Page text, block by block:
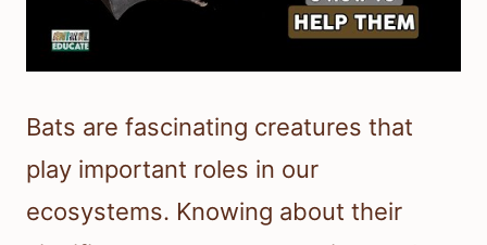
Bats are fascinating creatures that
play important roles in our
ecosystems. Knowing about their